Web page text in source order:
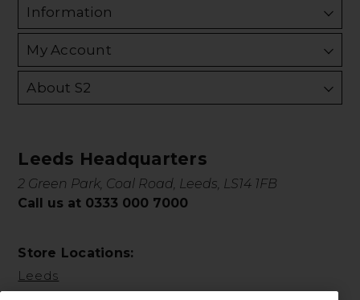
Information
My Account
About S2
Leeds Headquarters
2 Green Park, Coal Road, Leeds, LS14 1FB
Call us at 0333 000 7000
Store Locations:
Leeds